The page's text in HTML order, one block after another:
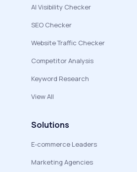
AI Visibility Checker
SEO Checker
Website Traffic Checker
Competitor Analysis
Keyword Research
View All
Solutions
E-commerce Leaders
Marketing Agencies